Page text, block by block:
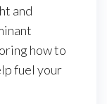
and
how to
fuel your